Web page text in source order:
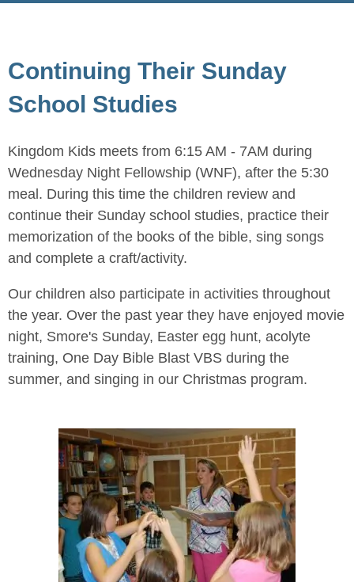
Continuing Their Sunday
School Studies
Kingdom Kids meets from 6:15 AM - 7AM during
Wednesday Night Fellowship (WNF), after the 5:30
meal. During this time the children review and
continue their Sunday school studies, practice their
memorization of the books of the bible, sing songs
and complete a craft/activity.
Our children also participate in activities throughout
the year. Over the past year they have enjoyed movie
night, Smore's Sunday, Easter egg hunt, acolyte
training, One Day Bible Blast VBS during the
summer, and singing in our Christmas program.